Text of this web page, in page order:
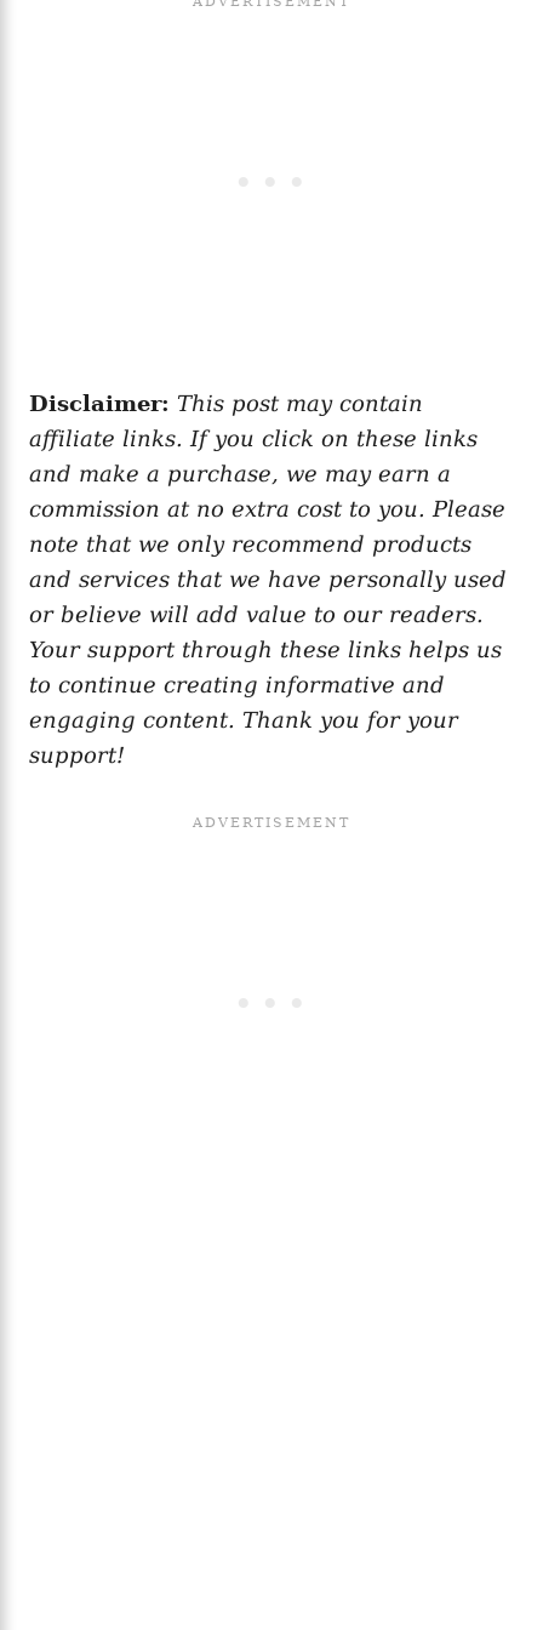
Disclaimer: This post may contain
affiliate links. If you click on these links
and make a purchase, we may earn a
commission at no extra cost to you. Please
note that we only recommend products
and services that we have personally used
or believe will add value to our readers.
Your support through these links helps us
to continue creating informative and
engaging content. Thank you for your
support!